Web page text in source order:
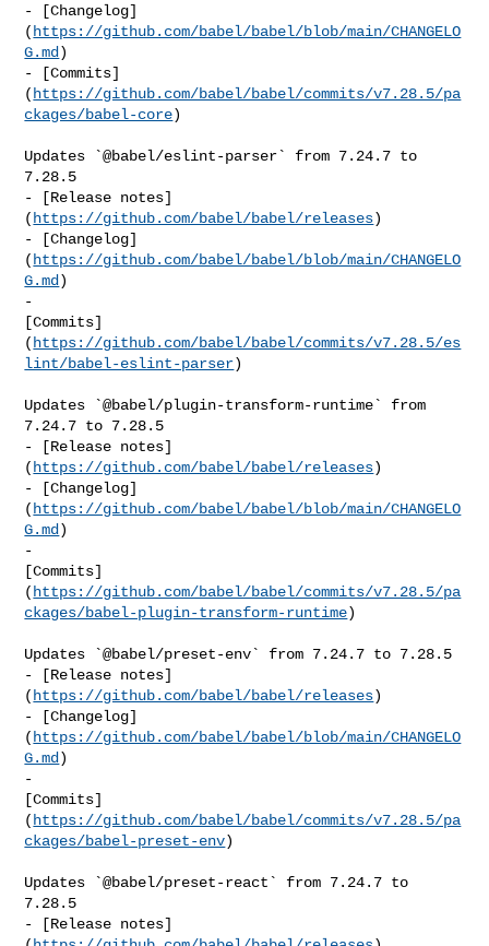
- [Changelog]
( https://github.com/babel/babel/blob/main/CHANGELO
G.md )
- [Commits]
( https://github.com/babel/babel/commits/v7.28.5/pa
ckages/babel-core)
Updates `@babel/eslint-parser` from 7.24.7 to
7.28.5
- [Release notes]
( https://github.com/babel/babel/releases)
- [Changelog]
( https://github.com/babel/babel/blob/main/CHANGELO
G.md )
-
[Commits]
( https://github.com/babel/babel/commits/v7.28.5/es
lint/babel-eslint-parser)
Updates `@babel/plugin-transform-runtime` from
7.24.7 to 7.28.5
- [Release notes]
( https://github.com/babel/babel/releases)
- [Changelog]
( https://github.com/babel/babel/blob/main/CHANGELO
G.md )
-
[Commits]
( https://github.com/babel/babel/commits/v7.28.5/pa
ckages/babel-plugin-transform-runtime)
Updates `@babel/preset-env` from 7.24.7 to 7.28.5
- [Release notes]
( https://github.com/babel/babel/releases)
- [Changelog]
( https://github.com/babel/babel/blob/main/CHANGELO
G.md )
-
[Commits]
( https://github.com/babel/babel/commits/v7.28.5/pa
ckages/babel-preset-env)
Updates `@babel/preset-react` from 7.24.7 to
7.28.5
- [Release notes]